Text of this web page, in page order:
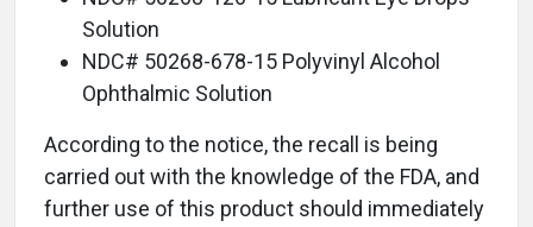
Solution
NDC# 50268-678-15 Polyvinyl Alcohol
Ophthalmic Solution
According to the notice, the recall is being
carried out with the knowledge of the FDA, and
further use of this product should immediately